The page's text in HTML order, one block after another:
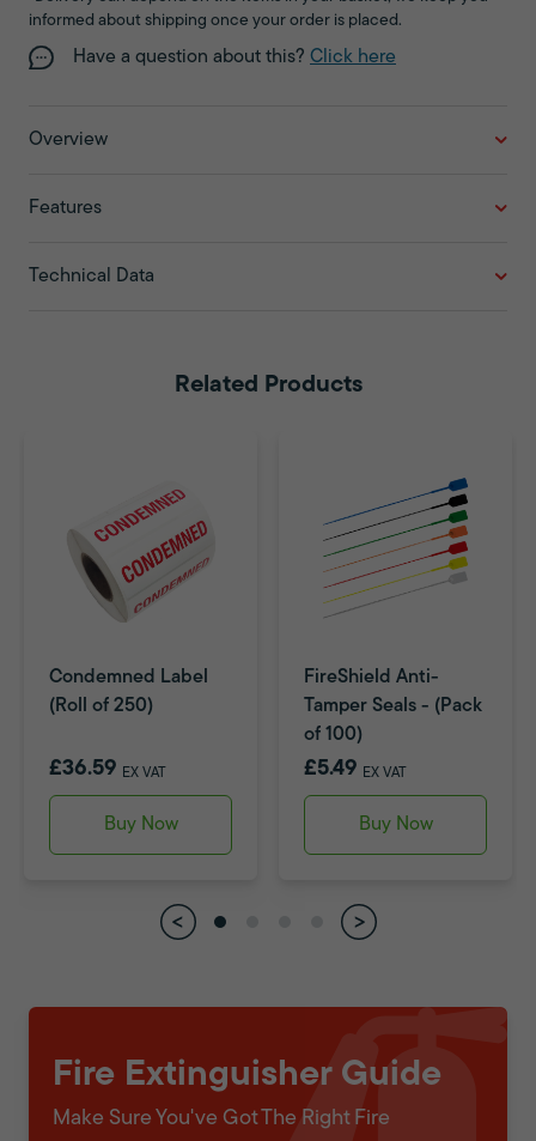
informed about shipping once your order is placed.
Have a question about this? Click here
Overview
Features
Technical Data
Related Products
Condemned Label
(Roll of 250)
£36.59 EX VAT
Buy Now
FireShield Anti-
Tamper Seals - (Pack
of 100)
£5.49 EX VAT
Buy Now
Fire Extinguisher Guide
Make Sure You've Got The Right Fire